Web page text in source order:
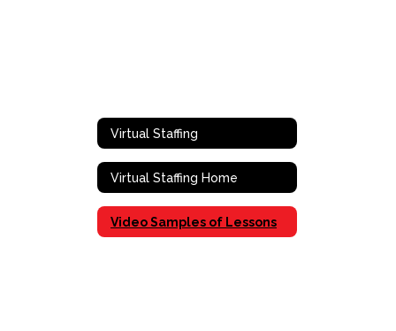
Virtual Staffing
Virtual Staffing Home
Video Samples of Lessons